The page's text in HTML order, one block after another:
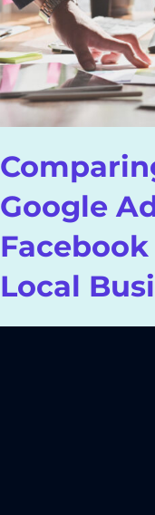
Google
Local